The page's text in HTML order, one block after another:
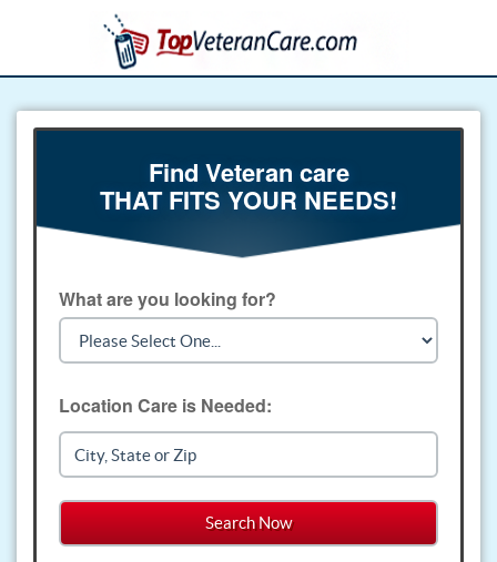
Find Veteran care
THAT FITS YOUR NEEDS!
What are you looking for?
Location Care is Needed: